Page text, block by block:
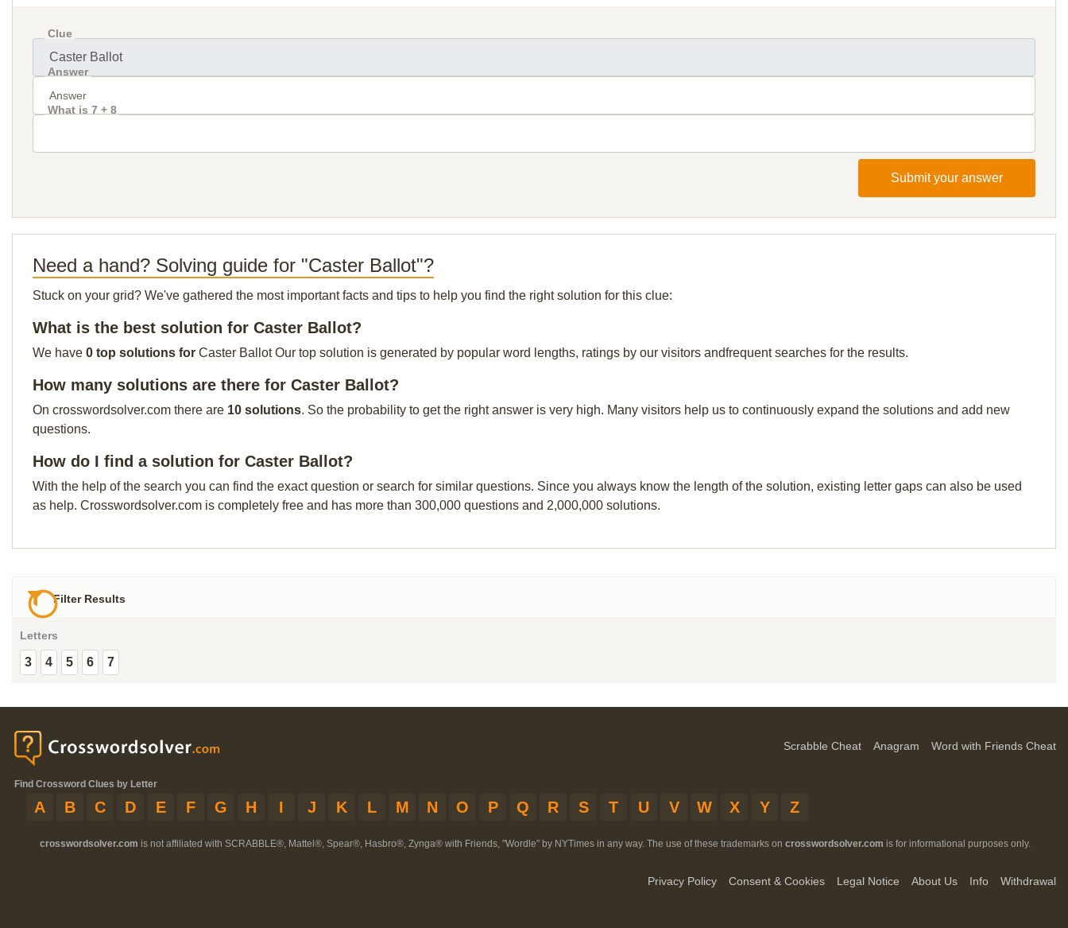
Clue
Answer
What is 7 + 8
Submit your answer
Need a hand? Solving guide for "Caster Ballot"?
Stuck on your grid? We've gathered the most important facts and tips to help you find the right solution for this clue:
What is the best solution for Caster Ballot?
We have 0 top solutions for Caster Ballot Our top solution is generated by popular word lengths, ratings by our visitors andfrequent searches for the results.
How many solutions are there for Caster Ballot?
On crosswordsolver.com there are 10 solutions. So the probability to get the right answer is very high. Many visitors help us to continuously expand the solutions and add new
questions.
How do I find a solution for Caster Ballot?
With the help of the search you can find the exact question or search for similar questions. Since you always know the length of the solution, existing letter gaps can also be used
as help. Crosswordsolver.com is completely free and has more than 300,000 questions and 2,000,000 solutions.
Filter Results
Letters
3 4 5 6 7
Scrabble Cheat Anagram Word with Friends Cheat
Find Crossword Clues by Letter
A B C D E F G H I J K L M N O P Q R S T U V W X Y Z
crosswordsolver.com is not affiliated with SCRABBLE®, Mattel®, Spear®, Hasbro®, Zynga® with Friends, "Wordle" by NYTimes in any way. The use of these trademarks on crosswordsolver.com is for informational purposes only.
Privacy Policy Consent & Cookies Legal Notice About Us Info Withdrawal